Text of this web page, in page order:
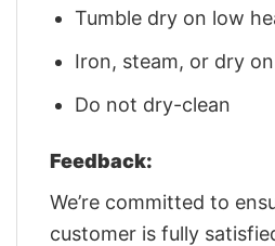
Tumble dry on low
Iron, steam, or dry
Do not dry-clean
Feedback:
We’re committed to
customer is fully